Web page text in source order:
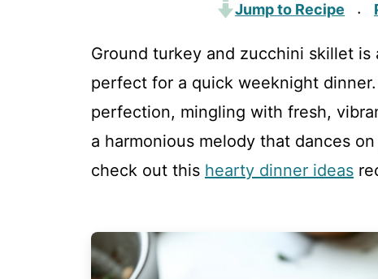
Jump to Recipe ·
Ground turkey and zucchini skillet
perfect for a quick weeknight
perfection, mingling with fresh,
a harmonious melody that dances
check out this hearty dinner ideas